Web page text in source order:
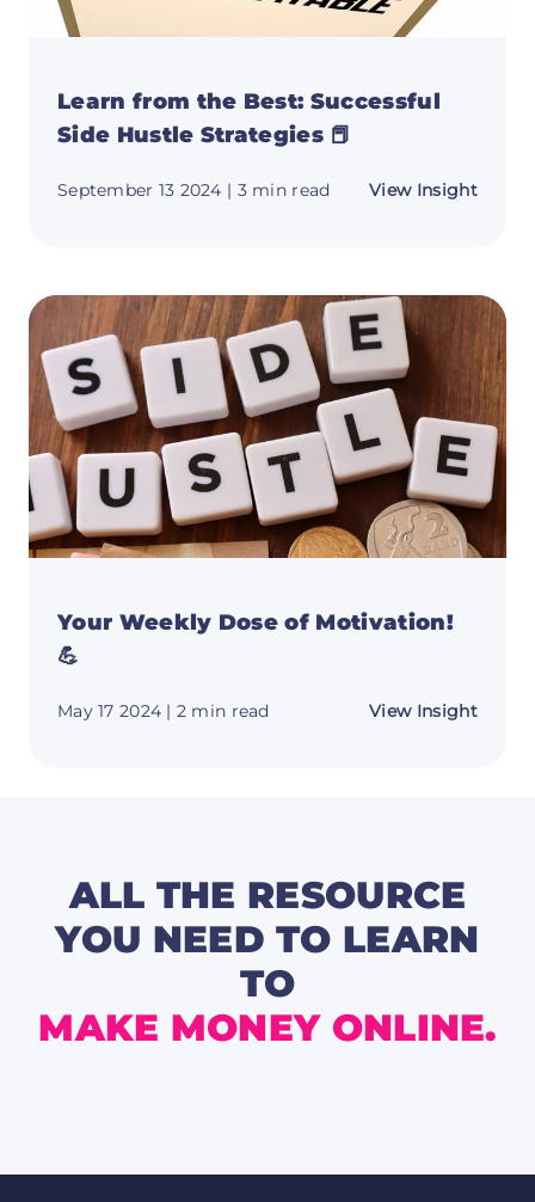
Learn from the Best: Successful
Side Hustle Strategies 📕
September 13 2024 | 3 min read View Insightabout
Side
Hustle
📕
Your Weekly Dose of Motivation!
💪
May 17 2024 | 2 min read View Insightabout
ALL THE RESOURCE
YOU NEED TO LEARN
TO
MAKE MONEY ONLINE.